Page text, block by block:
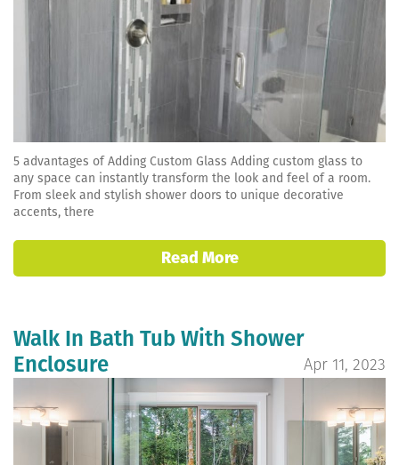
5 advantages of Adding Custom Glass Adding custom glass to
any space can instantly transform the look and feel of a room.
From sleek and stylish shower doors to unique decorative
accents, there
Read More
Walk In Bath Tub With Shower
Enclosure
Apr 11, 2023